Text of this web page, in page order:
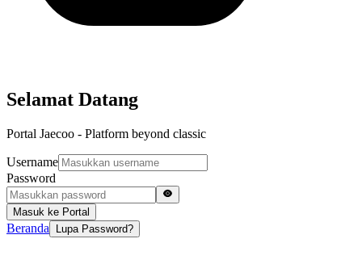
Selamat Datang
Portal Jaecoo - Platform beyond classic
Username
Password
Masuk ke Portal
Beranda Lupa Password?